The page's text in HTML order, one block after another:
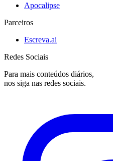
Apocalipse
Parceiros
Escreva.ai
Redes Sociais
Para mais conteúdos diários,
nos siga nas redes sociais.